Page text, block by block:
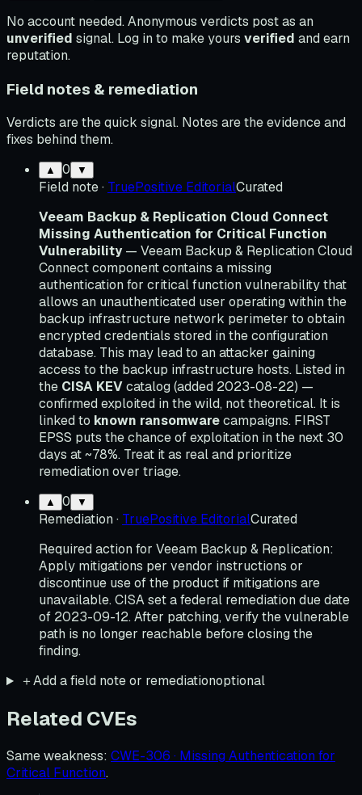
No account needed. Anonymous verdicts post as an
unverified signal. Log in to make yours verified and earn
reputation.
Field notes & remediation
Verdicts are the quick signal. Notes are the evidence and
fixes behind them.
▲ 0 ▼
Field note· TruePositive EditorialCurated
Veeam Backup & Replication Cloud Connect
Missing Authentication for Critical Function
Vulnerability — Veeam Backup & Replication Cloud
Connect component contains a missing
authentication for critical function vulnerability that
allows an unauthenticated user operating within the
backup infrastructure network perimeter to obtain
encrypted credentials stored in the configuration
database. This may lead to an attacker gaining
access to the backup infrastructure hosts. Listed in
the CISA KEVcatalog (added 2023-08-22) —
confirmed exploited in the wild, not theoretical. It is
linked to known ransomwarecampaigns. FIRST
EPSS puts the chance of exploitation in the next 30
days at ~78%. Treat it as real and prioritize
remediation over triage.
▲ 0 ▼
Remediation · TruePositive EditorialCurated
Required action for Veeam Backup & Replication:
Apply mitigations per vendor instructions or
discontinue use of the product if mitigations are
unavailable. CISA set a federal remediation due date
of 2023-09-12. After patching, verify the vulnerable
path is no longer reachable before closing the
finding.
＋Add a field note or remediationoptional
Related CVEs
Same weakness: CWE-306 · Missing Authentication for
Critical Function.